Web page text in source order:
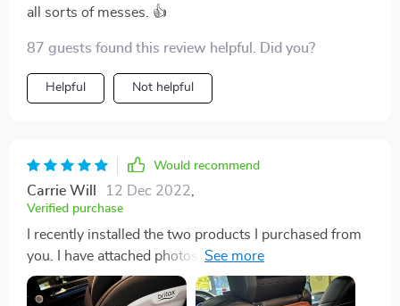
all sorts of messes. 👍
87 guests found this review helpful. Did you?
Helpful Not helpful
Would recommend
Carrie Will 12 Dec 2022,
Verified purchase
I recently installed the two products I purchased from
you. I have attached photos of the installation. The
products look very good in my car and should protect
my seats from the car seat. Thank you for making such